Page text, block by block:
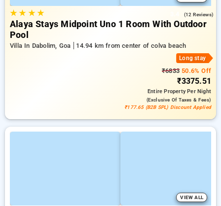
★★ ★★ (12 Reviews)
Alaya Stays Midpoint Uno 1 Room With Outdoor
Pool
Villa In Dabolim, Goa 14.94 km from center of colva beach
Long stay
₹6833 50.6% Off
₹3375.51
Entire PropertyPer Night
(exclusive Of Taxes & Fees)
₹177.65 (B2B SPL) Discount Applied
VIEW ALL